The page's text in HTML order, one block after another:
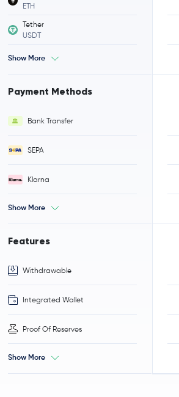
ETH
Tether
USDT
Show More
Payment Methods
Bank Transfer
SEPA
Klarna
Show More
Features
Withdrawable
Integrated Wallet
Proof Of Reserves
Show More